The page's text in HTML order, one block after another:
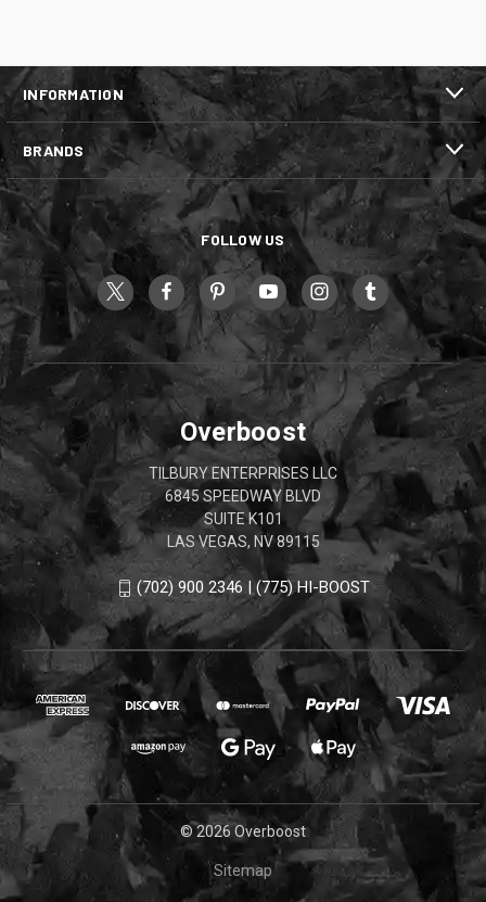
INFORMATION
BRANDS
FOLLOW US
Overboost
TILBURY ENTERPRISES LLC
6845 SPEEDWAY BLVD
SUITE K101
LAS VEGAS, NV 89115
(702) 900 2346 | (775) HI-BOOST
© 2026 Overboost
Sitemap